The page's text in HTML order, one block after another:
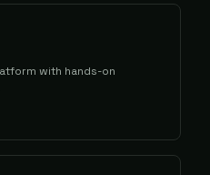
with hands-on